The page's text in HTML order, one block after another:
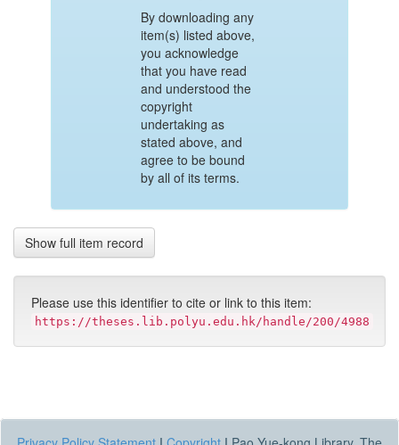
By downloading any
item(s) listed above,
you acknowledge
that you have read
and understood the
copyright
undertaking as
stated above, and
agree to be bound
by all of its terms.
Show full item record
Please use this identifier to cite or link to this item:
https://theses.lib.polyu.edu.hk/handle/200/4988